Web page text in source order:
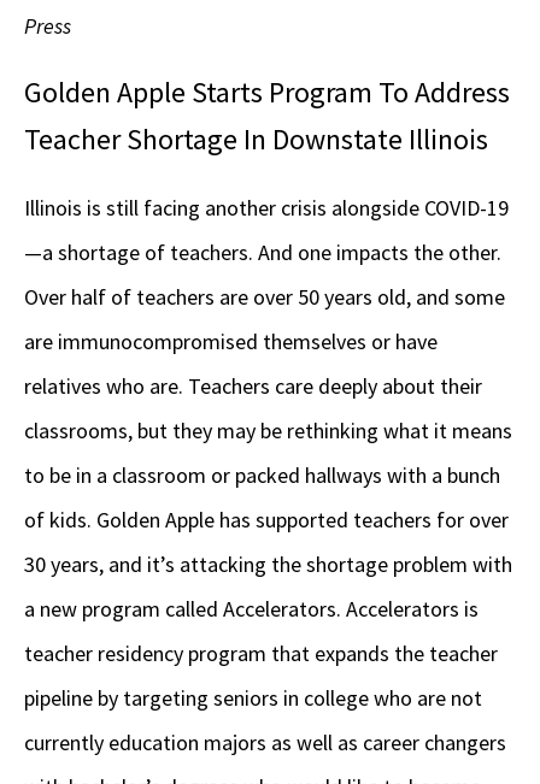
Press
Golden Apple Starts Program To Address
Teacher Shortage In Downstate Illinois
Illinois is still facing another crisis alongside COVID-19
—a shortage of teachers. And one impacts the other.
Over half of teachers are over 50 years old, and some
are immunocompromised themselves or have
relatives who are. Teachers care deeply about their
classrooms, but they may be rethinking what it means
to be in a classroom or packed hallways with a bunch
of kids. Golden Apple has supported teachers for over
30 years, and it’s attacking the shortage problem with
a new program called Accelerators. Accelerators is
teacher residency program that expands the teacher
pipeline by targeting seniors in college who are not
currently education majors as well as career changers